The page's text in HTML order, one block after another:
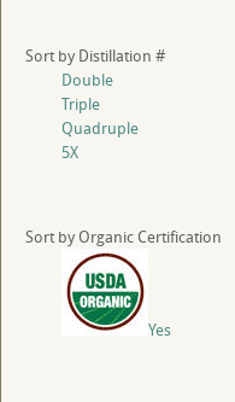
Sort by Distillation #
Double
Triple
Quadruple
5X
Sort by Organic Certification
Yes